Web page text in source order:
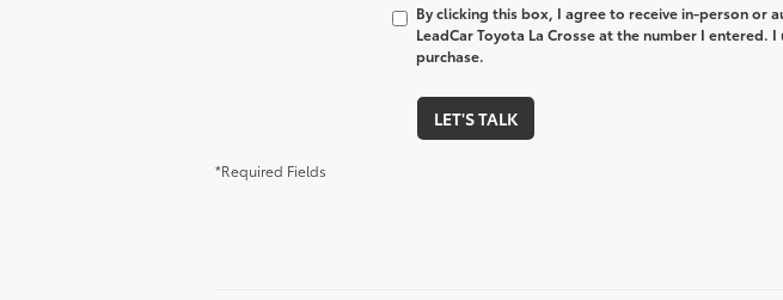
By clicking this box, I agree to receive in-person
LeadCar Toyota La Crosse at the number I
purchase.
LET'S TALK
*Required Fields